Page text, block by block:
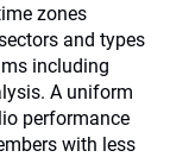
zones
and types
including
A uniform
performance
with less